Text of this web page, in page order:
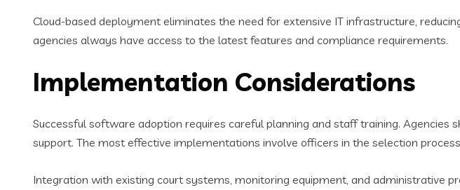
Cloud-based deployment eliminates the need for extensive IT infrastructure,
agencies always have access to the latest features and compliance requirements.
Implementation Considerations
Successful software adoption requires careful planning and staff training.
support. The most effective implementations involve officers in the selection
Integration with existing court systems, monitoring equipment, and administrative